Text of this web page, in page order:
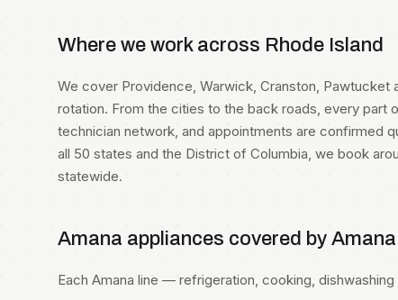
Where we work across Rhode Island
We cover Providence, Warwick, Cranston, Pawtucket
rotation. From the cities to the back roads, every part
technician network, and appointments are confirmed
all 50 states and the District of Columbia, we book
statewide.
Amana appliances covered by
Each Amana line — refrigeration, cooking,